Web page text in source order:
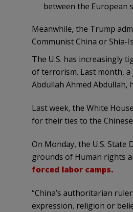
between the European
Meanwhile, the Trump
Communist China or Shia-
The U.S. has increasingly
of terrorism. Last month,
Abdullah Ahmed Abdullah,
Last week, the White House
for their ties to the
On Monday, the U.S.
grounds of Human rights
forced labor camps.
“China’s authoritarian
expression, religion or